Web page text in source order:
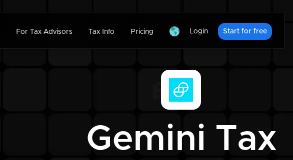
For Tax Advisors Tax Info Pricing Login Start for free
Gemini Tax